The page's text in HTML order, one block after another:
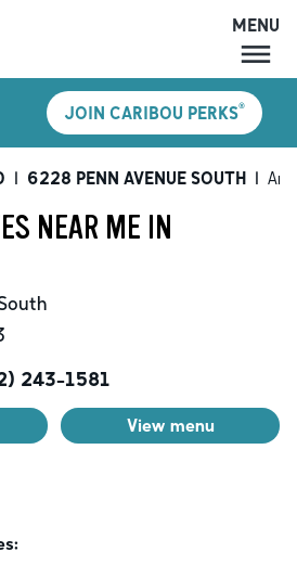
MENU
LOCATIONS
PERKS
SHOP
CAREERS
MENU
JOIN CARIBOU PERKS®
| 6228 PENN AVENUE SOUTH |
NEAR ME IN
243-1581
View menu